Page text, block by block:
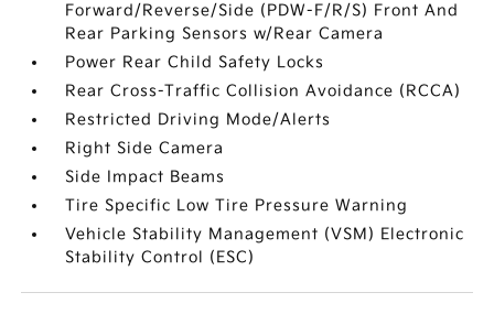
Forward/Reverse/Side (PDW-F/R/S) Front And
Rear Parking Sensors w/Rear Camera
Power Rear Child Safety Locks
Rear Cross-Traffic Collision Avoidance (RCCA)
Restricted Driving Mode/Alerts
Right Side Camera
Side Impact Beams
Tire Specific Low Tire Pressure Warning
Vehicle Stability Management (VSM) Electronic
Stability Control (ESC)